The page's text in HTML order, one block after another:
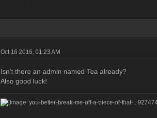
Oct 16 2016, 01:23 AM
Isn't there an admin named Tea already?
Also good luck!